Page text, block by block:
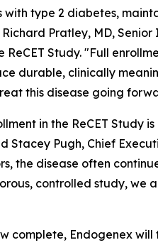
with type 2 diabetes,
Pratley, MD,
ReCET Study. "Full
durable, clinically
this disease going
in the ReCET Study
Stacey Pugh, Chief
the disease often
controlled study,
complete, Endogenex